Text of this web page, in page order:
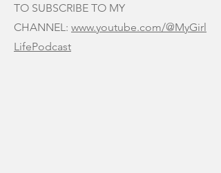
TO SUBSCRIBE TO MY
CHANNEL: www.youtube.com/@MyGirl
LifePodcast